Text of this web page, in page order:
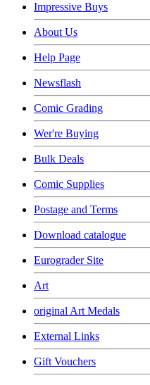
Impressive Buys
About Us
Help Page
Newsflash
Comic Grading
Wer're Buying
Bulk Deals
Comic Supplies
Postage and Terms
Download catalogue
Eurograder Site
Art
original Art Medals
External Links
Gift Vouchers